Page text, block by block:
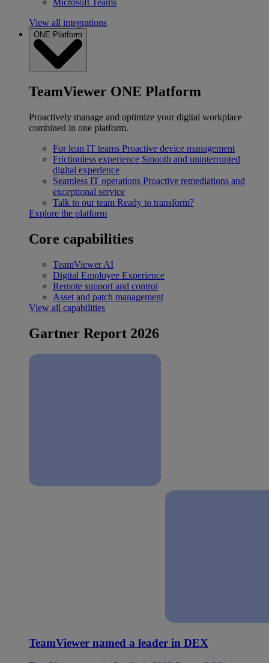
Microsoft Teams
View all integrations
ONE Platform
TeamViewer ONE Platform
Proactively manage and optimize your digital workplace
combined in one platform.
For lean IT teams Proactive device management
Frictionless experience Smooth and uninterrupted
digital experience
Seamless IT operations Proactive remediations and
exceptional service
Talk to our team Ready to transform?
Explore the platform
Core capabilities
TeamViewer AI
Digital Employee Experience
Remote support and control
Asset and patch management
View all capabilities
Gartner Report 2026
TeamViewer named a leader in DEX